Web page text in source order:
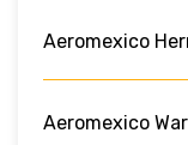
Aeromexico
Aeromexico